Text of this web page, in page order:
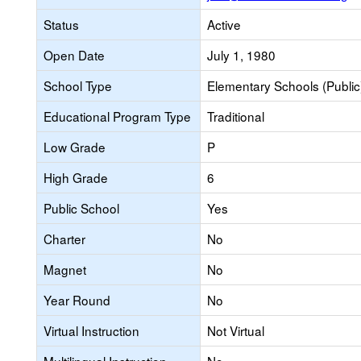
Status
Active
Open Date
July 1, 1980
School Type
Elementary Schools
Educational Program Type
Traditional
Low Grade
P
High Grade
6
Public School
Yes
Charter
No
Magnet
No
Year Round
No
Virtual Instruction
Not Virtual